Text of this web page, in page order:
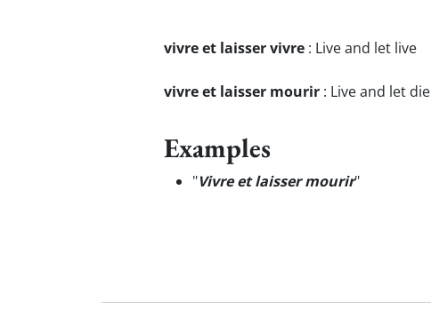
vivre et laisser vivre : Live and let live
vivre et laisser mourir : Live and let die
Examples
"Vivre et laisser mourir"